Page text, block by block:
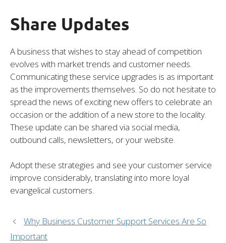
Share Updates
A business that wishes to stay ahead of competition
evolves with market trends and customer needs.
Communicating these service upgrades is as important
as the improvements themselves. So do not hesitate to
spread the news of exciting new offers to celebrate an
occasion or the addition of a new store to the locality.
These update can be shared via social media,
outbound calls, newsletters, or your website.
Adopt these strategies and see your customer service
improve considerably, translating into more loyal
evangelical customers.
Why Business Customer Support Services Are So
Important